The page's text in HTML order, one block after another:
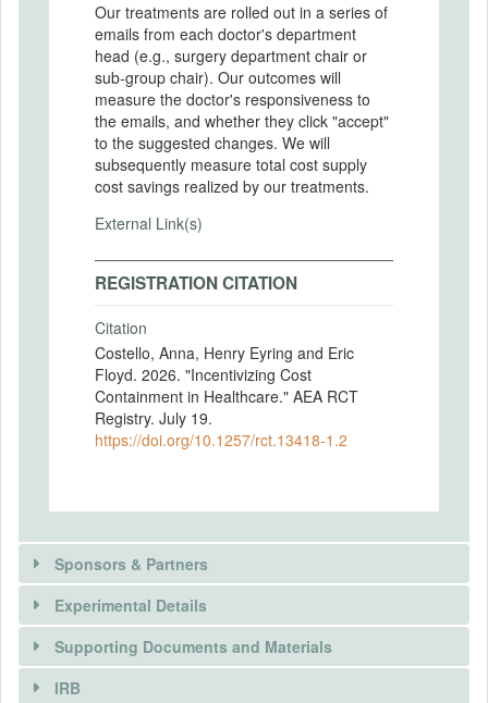
Our treatments are rolled out in a series of
emails from each doctor's department
head (e.g., surgery department chair or
sub-group chair). Our outcomes will
measure the doctor's responsiveness to
the emails, and whether they click "accept"
to the suggested changes. We will
subsequently measure total cost supply
cost savings realized by our treatments.
External Link(s)
REGISTRATION CITATION
Citation
Costello, Anna, Henry Eyring and Eric
Floyd. 2026. "Incentivizing Cost
Containment in Healthcare." AEA RCT
Registry. July 19.
https://doi.org/10.1257/rct.13418-1.2
Sponsors & Partners
Experimental Details
Supporting Documents and Materials
IRB